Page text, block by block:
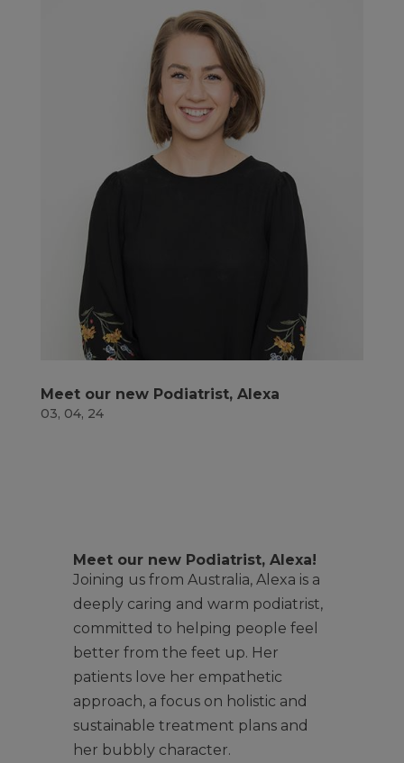
Meet our new Podiatrist, Alexa
03, 04, 24
Meet our new Podiatrist, Alexa!
Joining us from Australia, Alexa is a
deeply caring and warm podiatrist,
committed to helping people feel
better from the feet up. Her
patients love her empathetic
approach, a focus on holistic and
sustainable treatment plans and
her bubbly character.